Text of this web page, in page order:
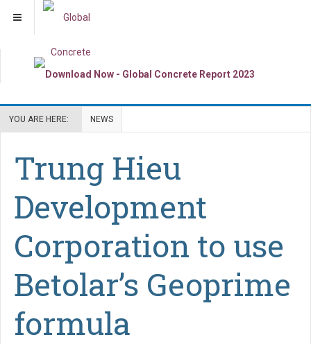
YOU ARE HERE: NEWS
Trung Hieu
Development
Corporation to use
Betolar’s Geoprime
formula